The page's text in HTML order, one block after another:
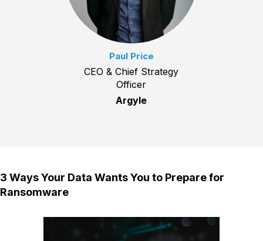
Paul Price
CEO & Chief Strategy
Officer
Argyle
3 Ways Your Data Wants You to Prepare for
Ransomware